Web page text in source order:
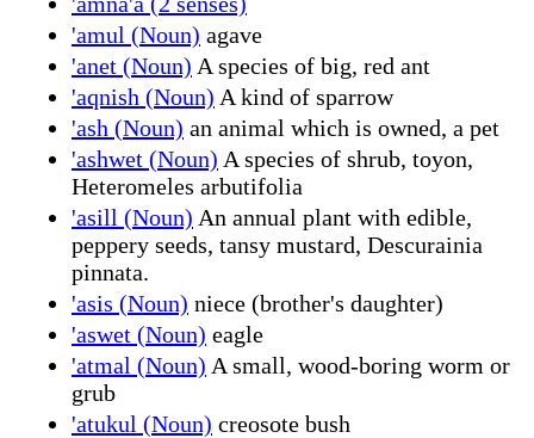
'amul (Noun) agave
'anet (Noun) A species of big, red ant
'aqnish (Noun) A kind of sparrow
'ash (Noun) an animal which is owned, a pet
'ashwet (Noun) A species of shrub, toyon,
Heteromeles arbutifolia
'asill (Noun) An annual plant with edible,
peppery seeds, tansy mustard, Descurainia
pinnata.
'asis (Noun) niece (brother's daughter)
'aswet (Noun) eagle
'atmal (Noun) A small, wood-boring worm or
grub
'atukul (Noun) creosote bush